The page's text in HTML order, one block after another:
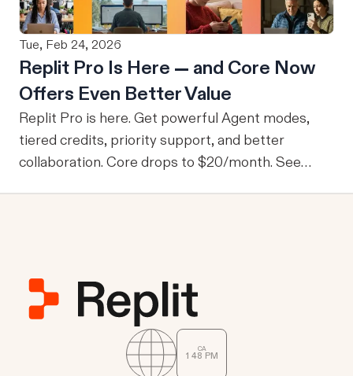
This ensures that no users are granted access to
data they wouldn’t normally be able to access.
From M2M to U2M While M2M is powerful for
company-wide tools with publicly sharable
information, one of the drawbacks is that every
user is granted access to the same view of the
data.
Tue, Feb 24, 2026
Replit Pro Is Here — and Core Now
Offers Even Better Value
Replit Pro is here. Get powerful Agent modes,
tiered credits, priority support, and better
collaboration. Core drops to $20/month. See
CA
1 48 PM